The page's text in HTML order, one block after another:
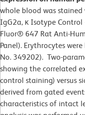
whole blood was
IgG2a, κ Isotype Control
Fluor® 647 Rat Anti-
Panel). Erythrocytes
No. 349202). Two-
showing the correlated
control staining) versus
derived from gated
characteristics of intact